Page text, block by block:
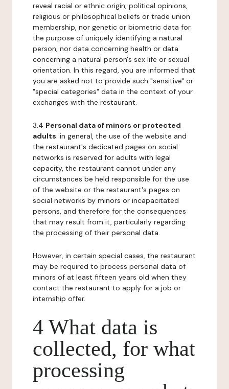
reveal racial or ethnic origin, political opinions,
religious or philosophical beliefs or trade union
membership, nor genetic or biometric data for
the purpose of uniquely identifying a natural
person, nor data concerning health or data
concerning a natural person's sex life or sexual
orientation. In this regard, you are informed that
you are asked not to provide such "sensitive" or
"special categories" data in the context of your
exchanges with the restaurant.
3.4 Personal data of minors or protected
adults: in general, the use of the website and
the restaurant's dedicated pages on social
networks is reserved for adults with legal
capacity, the restaurant cannot under any
circumstances be held responsible for the use
of the website or the restaurant's pages on
social networks by minors or incapacitated
persons, and therefore for the consequences
that may result from it, particularly regarding
the processing of their personal data.
However, in certain special cases, the restaurant
may be required to process personal data of
minors of at least fifteen years old when they
contact the restaurant to apply for a job or
internship offer.
4 What data is
collected, for what
processing